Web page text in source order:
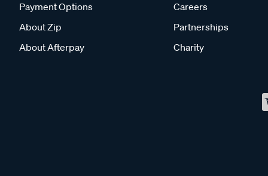
Payment Options
About Zip
About Afterpay
Careers
Partnerships
Charity